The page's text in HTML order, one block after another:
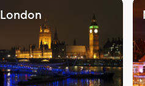
London